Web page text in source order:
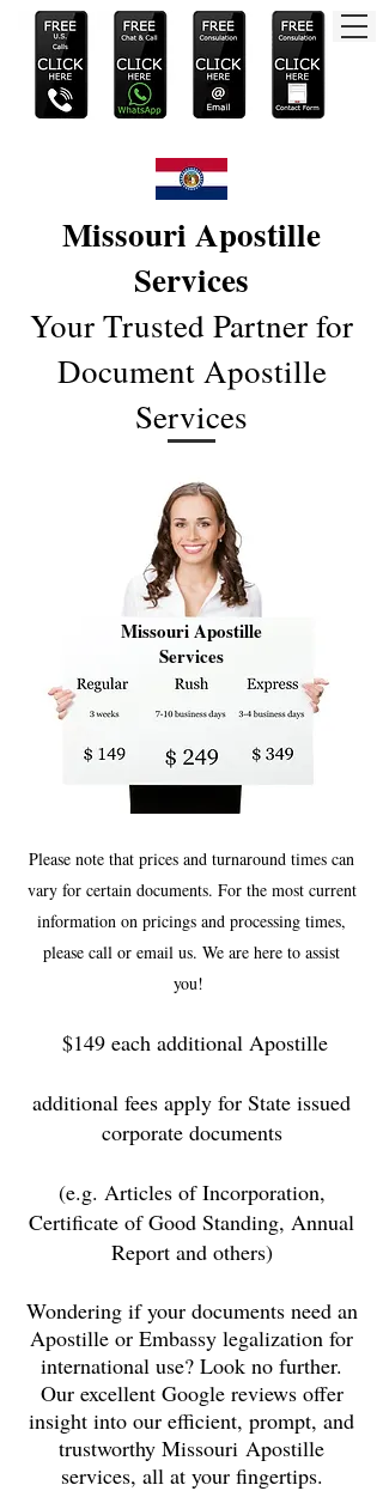
Missouri Apostille
Services
Your Trusted Partner for
Document Apostille
Services
Missouri Apostille
Services
Please note that prices and turnaround times can
vary for certain documents. For the most current
information on pricings and processing times,
please call or email us. We are here to assist
you!
$149 each additional Apostille
additional fees apply for State issued
corporate documents
(e.g. Articles of Incorporation,
Certificate of Good Standing, Annual
Report and others)
Wondering if your documents need an
Apostille or Embassy legalization for
international use? Look no further.
Our excellent Google reviews offer
insight into our efficient, prompt, and
trustworthy Missouri Apostille
services, all at your fingertips.